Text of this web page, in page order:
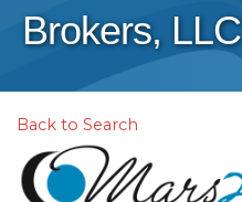
Brokers, LLC
Back to Search